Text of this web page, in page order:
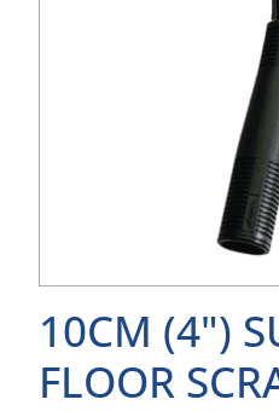
10CM (4")
FLOOR